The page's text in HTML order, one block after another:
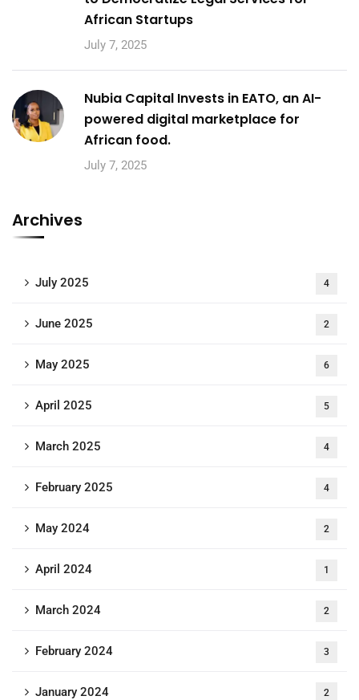
African Startups
July 7, 2025
Nubia Capital Invests in EATO, an AI-
powered digital marketplace for
African food.
July 7, 2025
Archives
July 2025 4
June 2025 2
May 2025 6
April 2025 5
March 2025 4
February 2025 4
May 2024 2
April 2024 1
March 2024 2
February 2024 3
January 2024 2